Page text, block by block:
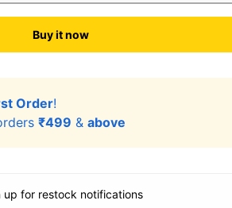
Buy it now
Order!
₹499 &above
up for restock notifications